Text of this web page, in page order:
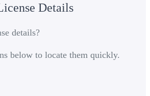
Details
details?
below to locate them quickly.